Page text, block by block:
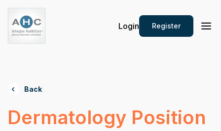
Login Register
Back
Dermatology Position